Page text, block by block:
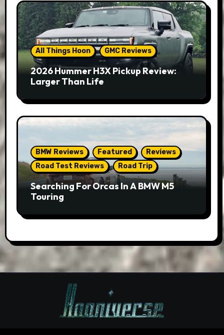
All Things Hoon GMC Reviews
2026 Hummer H3X Pickup Review:
Larger Than Life
BMW Reviews Featured
Reviews
Road Test Reviews
Road Trip
Searching For Orcas In A BMW M5
Touring